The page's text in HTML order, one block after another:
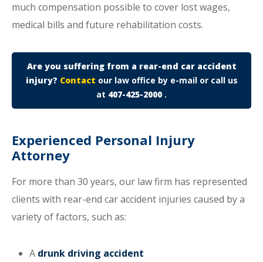
much compensation possible to cover lost wages,
medical bills and future rehabilitation costs.
Are you suffering from a rear-end car accident
injury? Contact our law office by e-mail or call us
at 407-425-2000 .
Experienced Personal Injury
Attorney
For more than 30 years, our law firm has represented
clients with rear-end car accident injuries caused by a
variety of factors, such as:
A drunk driving accident